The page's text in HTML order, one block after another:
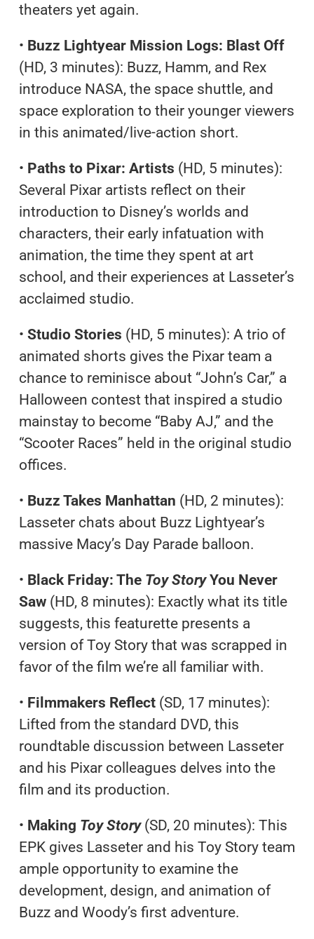
theaters yet again.
• Buzz Lightyear Mission Logs: Blast Off
(HD, 3 minutes): Buzz, Hamm, and Rex
introduce NASA, the space shuttle, and
space exploration to their younger viewers
in this animated/live-action short.
• Paths to Pixar: Artists (HD, 5 minutes):
Several Pixar artists reflect on their
introduction to Disney’s worlds and
characters, their early infatuation with
animation, the time they spent at art
school, and their experiences at Lasseter’s
acclaimed studio.
• Studio Stories (HD, 5 minutes): A trio of
animated shorts gives the Pixar team a
chance to reminisce about “John’s Car,” a
Halloween contest that inspired a studio
mainstay to become “Baby AJ,” and the
“Scooter Races” held in the original studio
offices.
• Buzz Takes Manhattan (HD, 2 minutes):
Lasseter chats about Buzz Lightyear’s
massive Macy’s Day Parade balloon.
• Black Friday: The Toy StoryYou Never
Saw(HD, 8 minutes): Exactly what its title
suggests, this featurette presents a
version of Toy Story that was scrapped in
favor of the film we’re all familiar with.
• Filmmakers Reflect(SD, 17 minutes):
Lifted from the standard DVD, this
roundtable discussion between Lasseter
and his Pixar colleagues delves into the
film and its production.
• Making Toy Story(SD, 20 minutes): This
EPK gives Lasseter and his Toy Story team
ample opportunity to examine the
development, design, and animation of
Buzz and Woody’s first adventure.